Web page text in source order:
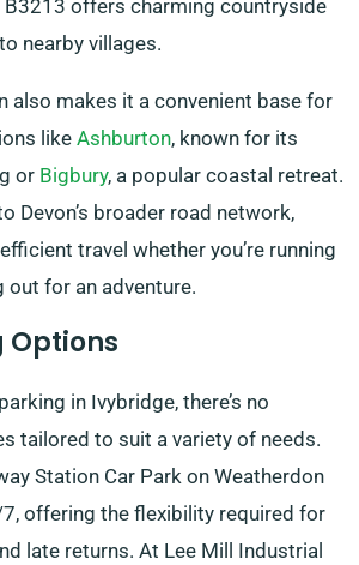
B3213 offers charming countryside
nearby villages.
also makes it a convenient base for
likeAshburton, known for its
or Bigbury, a popular coastal retreat.
Devon’s broader road network,
travel whether you’re running
out for an adventure.
Options
in Ivybridge, there’s no
tailored to suit a variety of needs.
Station Car Park on Weatherdon
offering the flexibility required for
late returns. At Lee Mill Industrial